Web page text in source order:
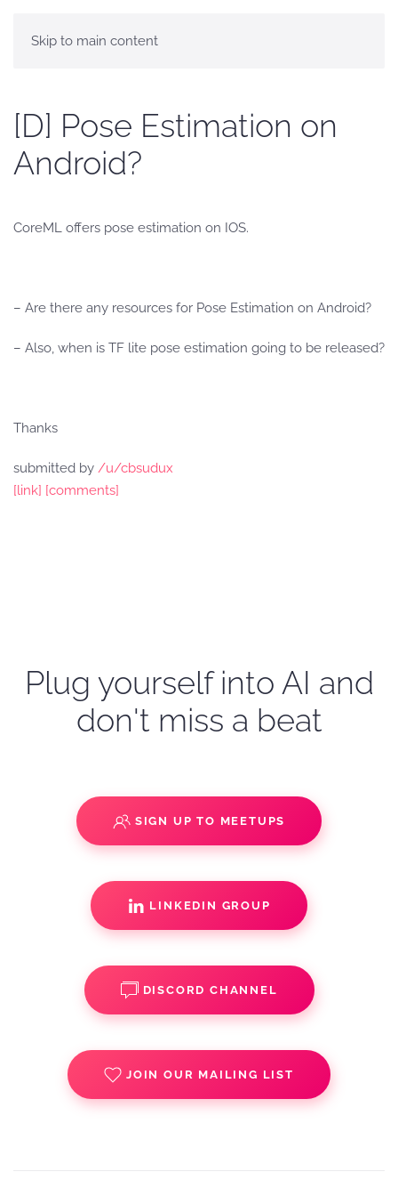
Skip to main content
[D] Pose Estimation on
Android?
CoreML offers pose estimation on IOS.
– Are there any resources for Pose Estimation on Android?
– Also, when is TF lite pose estimation going to be released?
Thanks
submitted by /u/cbsudux
[link] [comments]
Plug yourself into AI and
don't miss a beat
SIGN UP TO MEETUPS
LINKEDIN GROUP
DISCORD CHANNEL
JOIN OUR MAILING LIST